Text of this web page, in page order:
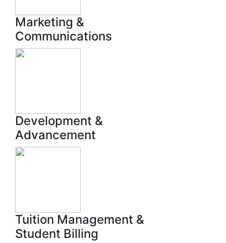
Marketing &
Communications
Development &
Advancement
Tuition Management &
Student Billing